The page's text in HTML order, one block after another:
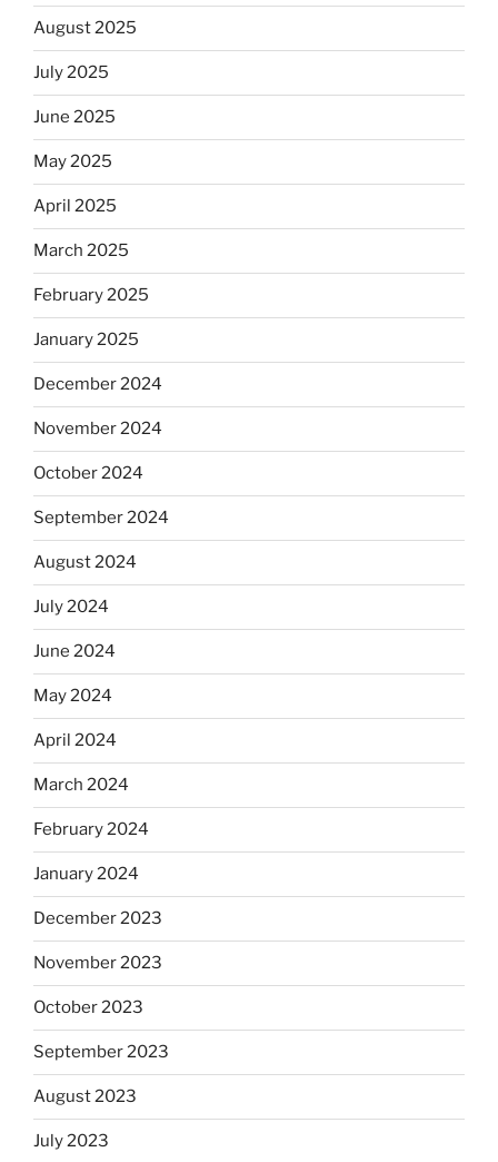
August 2025
July 2025
June 2025
May 2025
April 2025
March 2025
February 2025
January 2025
December 2024
November 2024
October 2024
September 2024
August 2024
July 2024
June 2024
May 2024
April 2024
March 2024
February 2024
January 2024
December 2023
November 2023
October 2023
September 2023
August 2023
July 2023